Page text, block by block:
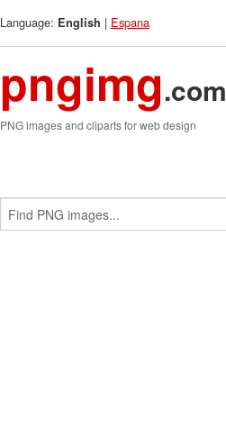
Language: English | Espana
pngimg.com
PNG images and cliparts for web design